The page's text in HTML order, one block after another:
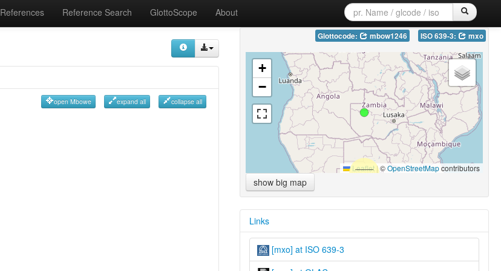
References Reference Search GlottoScope About
open Mbowe expand all collapse all
Glottocode: mbow1246 ISO 639-3: mxo
+
−
Leaflet|©OpenStreetMapcontributors
show big map
Links
[mxo] at ISO 639-3